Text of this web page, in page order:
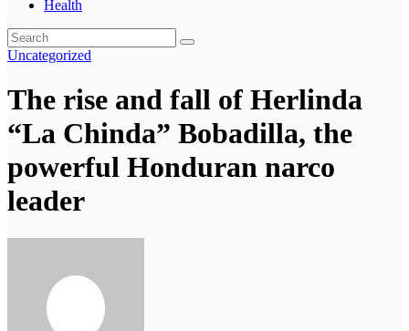
Health
Uncategorized
The rise and fall of Herlinda
“La Chinda” Bobadilla, the
powerful Honduran narco
leader